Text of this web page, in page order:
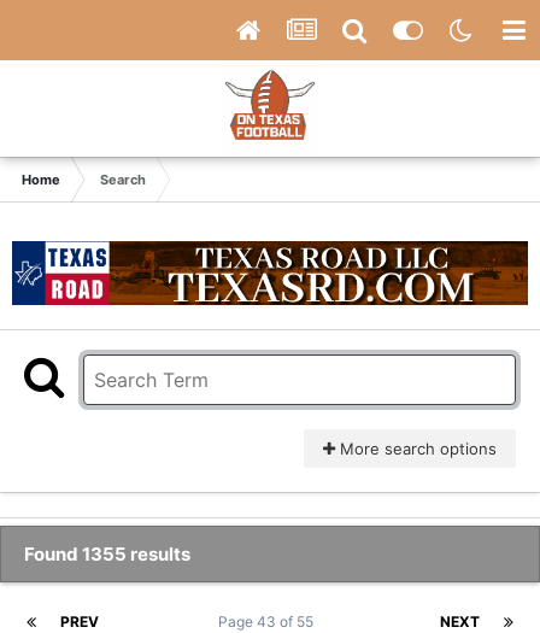
Home Search
More search options
Found 1355 results
PREV NEXT
Page 43 of 55